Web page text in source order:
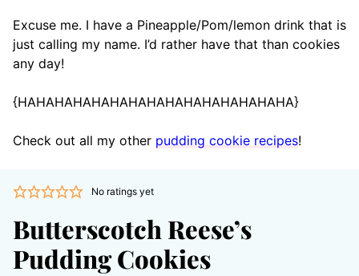
Excuse me. I have a Pineapple/Pom/lemon drink that is
just calling my name. I’d rather have that than cookies
any day!
{HAHAHAHAHAHAHAHAHAHAHAHAHAHAHA}
Check out all my other pudding cookie recipes!
No ratings yet
Butterscotch Reese’s
Pudding Cookies